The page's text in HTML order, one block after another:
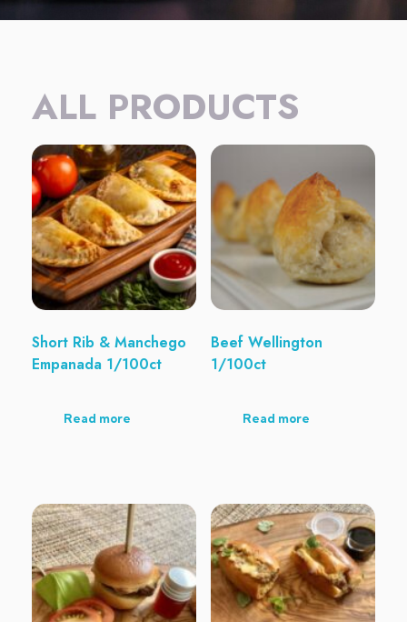
ALL PRODUCTS
Short Rib & Manchego
Empanada 1/100ct
Read more
Beef Wellington
1/100ct
Read more